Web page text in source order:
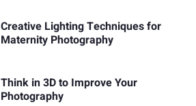
Creative Lighting Techniques for
Maternity Photography
Think in 3D to Improve Your
Photography